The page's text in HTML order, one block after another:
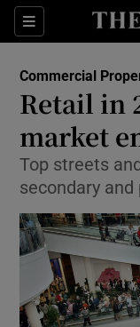
Sections
Commercial
Retail in
market
Top streets
secondary